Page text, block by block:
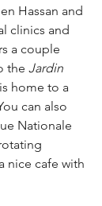
Hassan and
clinics and
a couple
the Jardin
home to a
can also
Nationale
nice cafe with